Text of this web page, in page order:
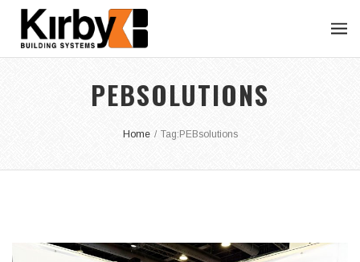
PEBSOLUTIONS
Home / Tag: PEBsolutions